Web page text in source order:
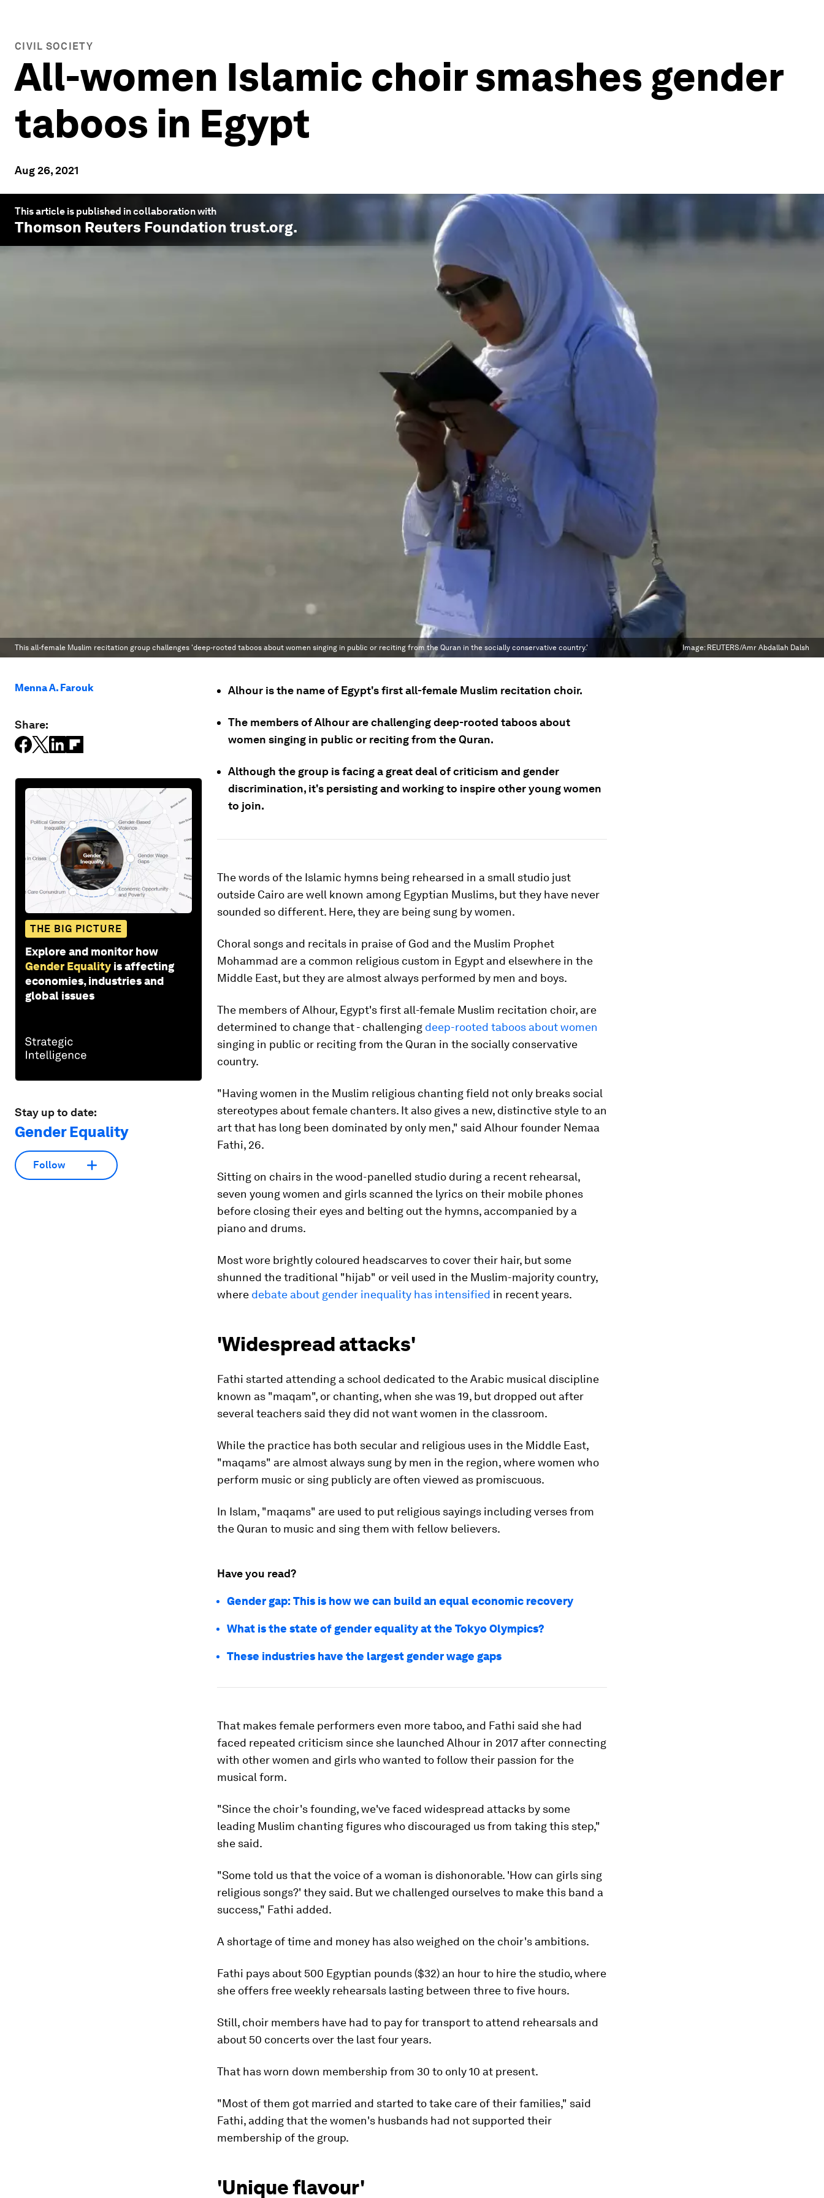
CIVIL SOCIETY
All-women Islamic choir smashes gender
taboos in Egypt
Aug 26, 2021
This article is published in collaboration with
Thomson Reuters Foundation trust.org.
This all-female Muslim recitation group challenges 'deep-rooted taboos about women singing in public or reciting from the Quran in the socially conservative country.' Image: REUTERS/Amr Abdallah Dalsh
Menna A. Farouk
Share:
THE BIG PICTURE
Explore and monitor how
Gender Equality is affecting
economies, industries and
global issues
Stay up to date:
Gender Equality
Follow
Alhour is the name of Egypt's first all-female Muslim recitation choir.
The members of Alhour are challenging deep-rooted taboos about
women singing in public or reciting from the Quran.
Although the group is facing a great deal of criticism and gender
discrimination, it's persisting and working to inspire other young women
to join.
The words of the Islamic hymns being rehearsed in a small studio just
outside Cairo are well known among Egyptian Muslims, but they have never
sounded so different. Here, they are being sung by women.
Choral songs and recitals in praise of God and the Muslim Prophet
Mohammad are a common religious custom in Egypt and elsewhere in the
Middle East, but they are almost always performed by men and boys.
The members of Alhour, Egypt's first all-female Muslim recitation choir, are
determined to change that - challenging deep-rooted taboos about women
singing in public or reciting from the Quran in the socially conservative
country.
"Having women in the Muslim religious chanting field not only breaks social
stereotypes about female chanters. It also gives a new, distinctive style to an
art that has long been dominated by only men," said Alhour founder Nemaa
Fathi, 26.
Sitting on chairs in the wood-panelled studio during a recent rehearsal,
seven young women and girls scanned the lyrics on their mobile phones
before closing their eyes and belting out the hymns, accompanied by a
piano and drums.
Most wore brightly coloured headscarves to cover their hair, but some
shunned the traditional "hijab" or veil used in the Muslim-majority country,
where debate about gender inequality has intensified in recent years.
'Widespread attacks'
Fathi started attending a school dedicated to the Arabic musical discipline
known as "maqam", or chanting, when she was 19, but dropped out after
several teachers said they did not want women in the classroom.
While the practice has both secular and religious uses in the Middle East,
"maqams" are almost always sung by men in the region, where women who
perform music or sing publicly are often viewed as promiscuous.
In Islam, "maqams" are used to put religious sayings including verses from
the Quran to music and sing them with fellow believers.
Have you read?
Gender gap: This is how we can build an equal economic recovery
What is the state of gender equality at the Tokyo Olympics?
These industries have the largest gender wage gaps
That makes female performers even more taboo, and Fathi said she had
faced repeated criticism since she launched Alhour in 2017 after connecting
with other women and girls who wanted to follow their passion for the
musical form.
"Since the choir's founding, we've faced widespread attacks by some
leading Muslim chanting figures who discouraged us from taking this step,"
she said.
"Some told us that the voice of a woman is dishonorable. 'How can girls sing
religious songs?' they said. But we challenged ourselves to make this band a
success," Fathi added.
A shortage of time and money has also weighed on the choir's ambitions.
Fathi pays about 500 Egyptian pounds ($32) an hour to hire the studio, where
she offers free weekly rehearsals lasting between three to five hours.
Still, choir members have had to pay for transport to attend rehearsals and
about 50 concerts over the last four years.
That has worn down membership from 30 to only 10 at present.
"Most of them got married and started to take care of their families," said
Fathi, adding that the women's husbands had not supported their
membership of the group.
'Unique flavour'